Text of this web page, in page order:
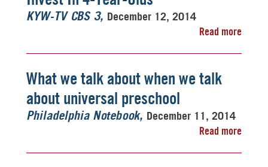
KYW-TV CBS 3
December 12, 2014
Read more
What we talk about when we talk
about universal preschool
Philadelphia Notebook
December 11, 2014
Read more